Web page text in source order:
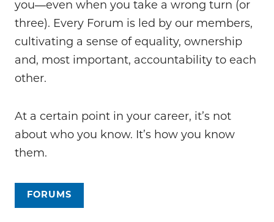
you―even when you take a wrong turn (or
three). Every Forum is led by our members,
cultivating a sense of equality, ownership
and, most important, accountability to each
other.
At a certain point in your career, it’s not
about who you know. It’s how you know
them.
FORUMS